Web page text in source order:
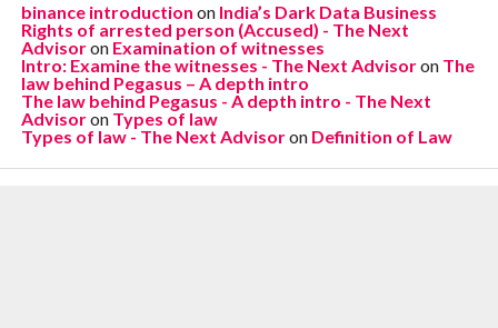
binance introduction on India’s Dark Data Business
Rights of arrested person (Accused) - The Next
Advisoron Examination of witnesses
Intro: Examine the witnesses - The Next Advisoron The
law behind Pegasus – A depth intro
The law behind Pegasus - A depth intro - The Next
Advisoron Types of law
Types of law - The Next Advisoron Definition of Law